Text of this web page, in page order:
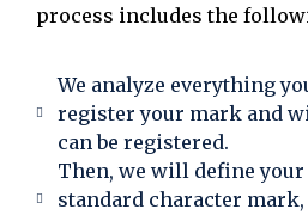
process includes the
We analyze everything
register your mark and
can be registered.
Then, we will define
standard character